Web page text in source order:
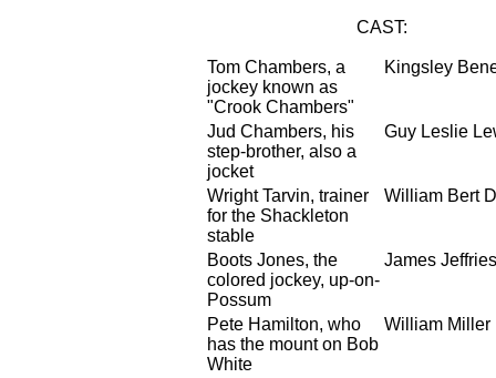
CAST:
Tom Chambers, a
jockey known as
"Crook Chambers"
Kingsley
Jud Chambers, his
step-brother, also a
jocket
Guy Leslie
Wright Tarvin, trainer
for the Shackleton
stable
William Bert
Boots Jones, the
colored jockey, up-on-
Possum
James Jeffries
Pete Hamilton, who
has the mount on Bob
White
William Miller